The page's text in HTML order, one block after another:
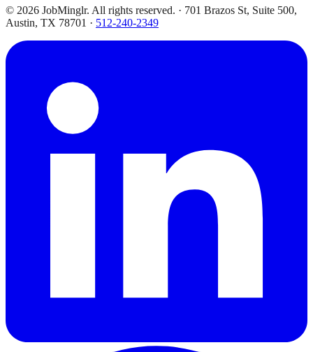
© 2026 JobMinglr. All rights reserved. · 701 Brazos St, Suite 500,
Austin, TX 78701 · 512-240-2349